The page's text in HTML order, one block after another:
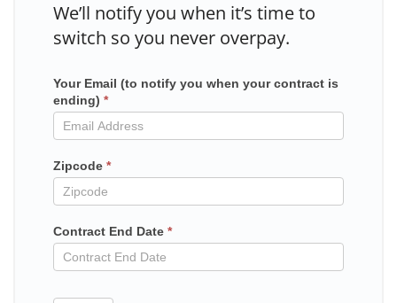
We’ll notify you when it’s time to
switch so you never overpay.
Mailchimp
in
contract
Your Email (to notify you when your contract is
ending) *
Zipcode *
Contract End Date *